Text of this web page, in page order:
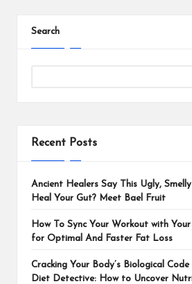
Search
Recent Posts
Ancient Healers Say This Ugly,
Heal Your Gut? Meet Bael Fruit
How To Sync Your Workout with
for Optimal And Faster Fat Loss
Cracking Your Body’s Biological
Diet Detective: How to Uncover